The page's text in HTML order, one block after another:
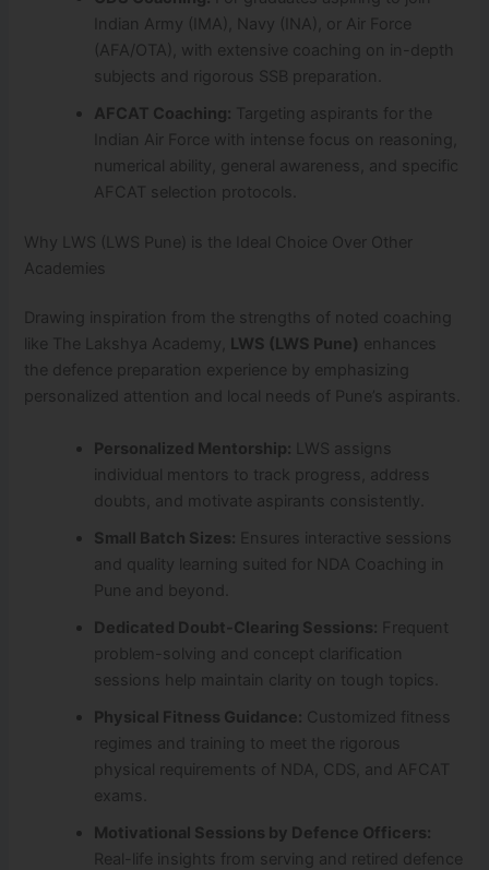
Indian Army (IMA), Navy (INA), or Air Force
(AFA/OTA), with extensive coaching on in-depth
subjects and rigorous SSB preparation.
AFCAT Coaching: Targeting aspirants for the
Indian Air Force with intense focus on reasoning,
numerical ability, general awareness, and specific
AFCAT selection protocols.
Why LWS (LWS Pune) is the Ideal Choice Over Other
Academies
Drawing inspiration from the strengths of noted coaching
like The Lakshya Academy,
LWS (LWS Pune) enhances
the defence preparation experience by emphasizing
personalized attention and local needs of Pune’s aspirants.
Personalized Mentorship: LWS assigns
individual mentors to track progress, address
doubts, and motivate aspirants consistently.
Small Batch Sizes: Ensures interactive sessions
and quality learning suited for NDA Coaching in
Pune and beyond.
Dedicated Doubt-Clearing Sessions: Frequent
problem-solving and concept clarification
sessions help maintain clarity on tough topics.
Physical Fitness Guidance: Customized fitness
regimes and training to meet the rigorous
physical requirements of NDA, CDS, and AFCAT
exams.
Motivational Sessions by Defence Officers:
Real-life insights from serving and retired defence